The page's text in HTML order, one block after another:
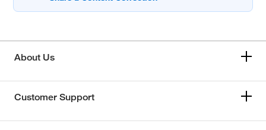
About Us
Customer Support